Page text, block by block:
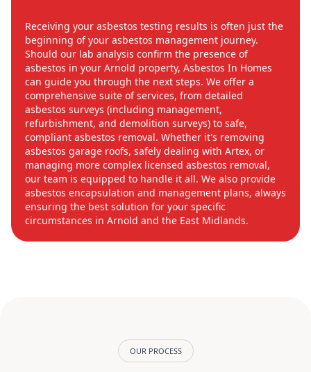
Receiving your asbestos testing results is often just the
beginning of your asbestos management journey.
Should our lab analysis confirm the presence of
asbestos in your Arnold property, Asbestos In Homes
can guide you through the next steps. We offer a
comprehensive suite of services, from detailed
asbestos surveys (including management,
refurbishment, and demolition surveys) to safe,
compliant asbestos removal. Whether it's removing
asbestos garage roofs, safely dealing with Artex, or
managing more complex licensed asbestos removal,
our team is equipped to handle it all. We also provide
asbestos encapsulation and management plans, always
ensuring the best solution for your specific
circumstances in Arnold and the East Midlands.
OUR PROCESS